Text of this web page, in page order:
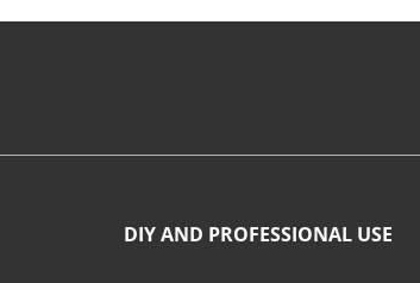
DIY AND PROFESSIONAL USE